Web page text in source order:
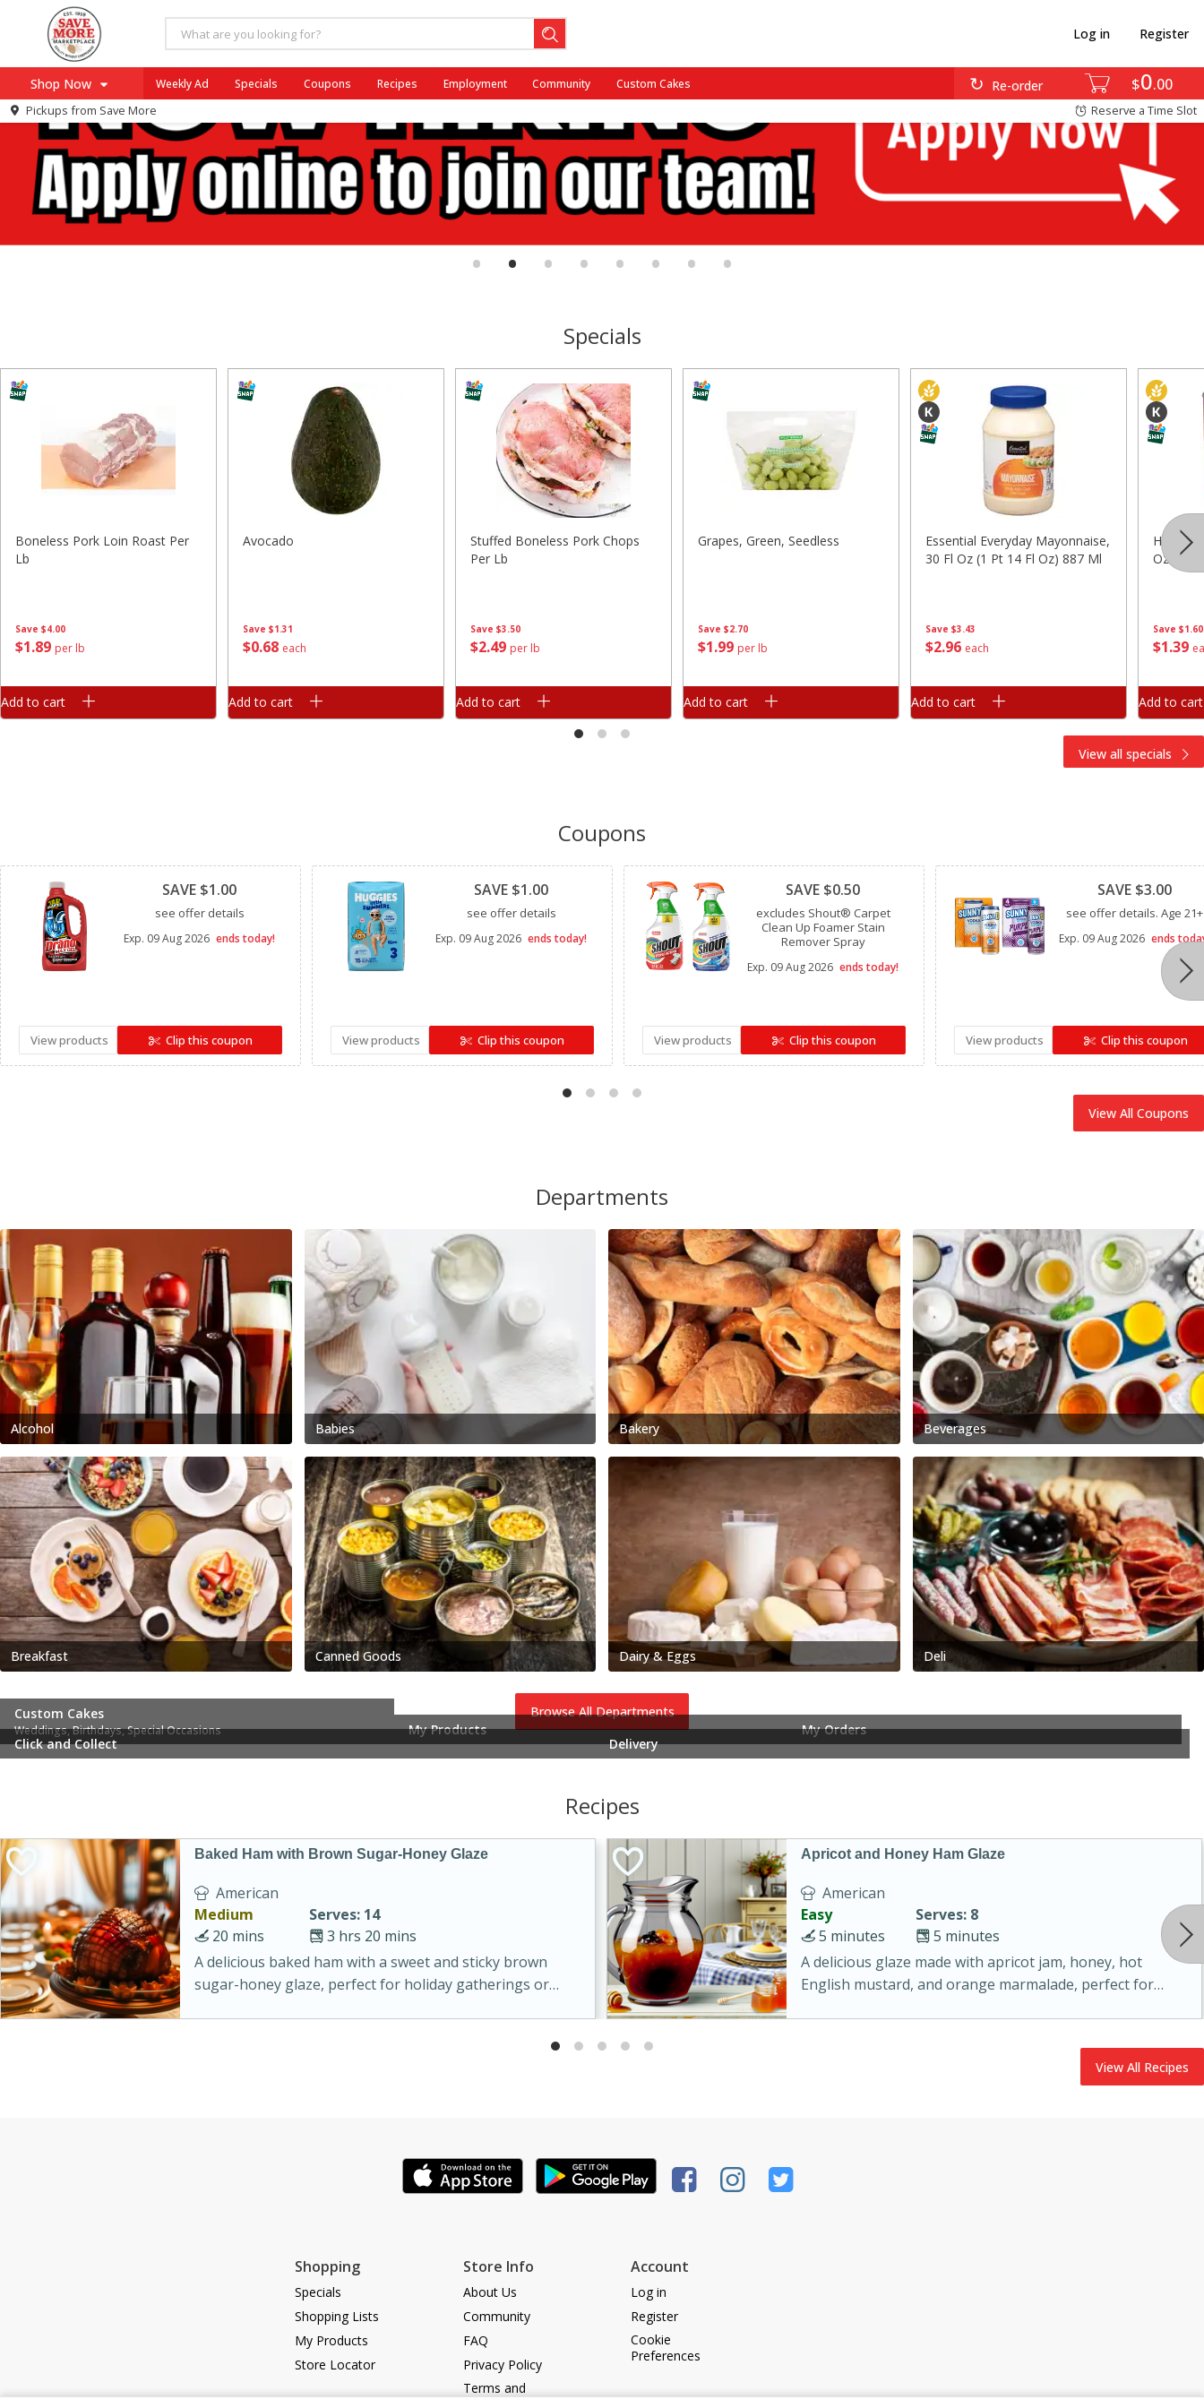
$0 00
Re-order
Log in Register
Shop Now
Log in to your account
Register
Home
Specials
Coupons
Recipes
Weekly Ad Specials Coupons Recipes Employment Community Custom Cakes
Pickups from Save More Reserve a Time Slot
• • • • • • • •
Specials
Save $4.00
$1 89 per lb
Boneless Pork Loin Roast Per
Lb
Add to cart
Save $1.31
$068 each
Avocado
Add to cart
Save $3.50
$249 per lb
Stuffed Boneless Pork Chops
Per Lb
Add to cart
Save $2.70
$1 99 per lb
Grapes, Green, Seedless
Add to cart
Save $3.43
$2 96 each
Essential Everyday Mayonnaise,
30 Fl Oz (1 Pt 14 Fl Oz) 887 Ml
Add to cart
Save $1.60
$1 39
Hunt's
Oz (411
Add to cart
View all specials
Coupons
SAVE $1.00
see offer details
Exp. 09 Aug 2026 ends today!
View products Clip this coupon
SAVE $1.00
see offer details
Exp. 09 Aug 2026 ends today!
View products Clip this coupon
SAVE $0.50
excludes Shout® Carpet
Clean Up Foamer Stain
Remover Spray
Exp. 09 Aug 2026 ends today!
View products Clip this coupon
SAVE $3.00
see offer details. Age 21+
Exp. 09 Aug 2026 ends
View products Clip this coupon
View All Coupons
Departments
Alcohol Babies Bakery Beverages
Breakfast Canned Goods Dairy & Eggs Deli
Browse All Departments
Custom Cakes
Weddings, Birthdays, Special Occasions My Products
My Orders
Click and Collect
Delivery
Recipes
Baked Ham with Brown Sugar-Honey Glaze
American
Medium
Serves: 14
3 hrs 20 mins
20 mins
A delicious baked ham with a sweet and sticky brown
sugar-honey glaze, perfect for holiday gatherings or
Apricot and Honey Ham Glaze
American
Easy
Serves: 8
5 minutes
5 minutes
A delicious glaze made with apricot jam, honey, hot
English mustard, and orange marmalade, perfect for
View All Recipes
Shopping
Specials
Shopping Lists
My Products
Store Locator
Store Info
About Us
Community
FAQ
Privacy Policy
Terms and
Account
Log in
Register
Cookie
Preferences